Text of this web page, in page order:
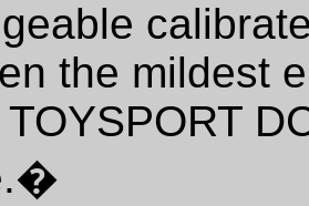
the mildest
�